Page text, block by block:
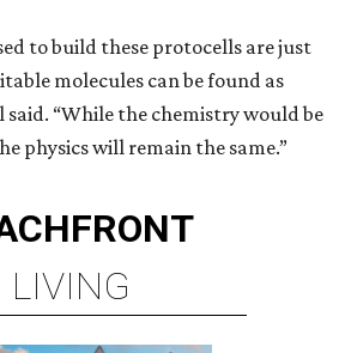
to build these protocells are just
molecules can be found as
said. “While the chemistry would be
physics will remain the same.”
LIVING